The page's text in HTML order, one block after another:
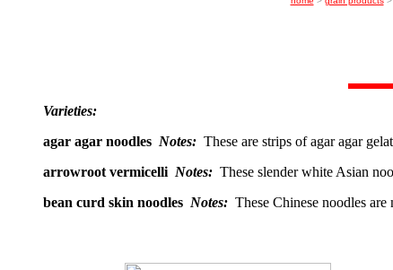
Varieties:
agar agar noodles Notes: These are strips of agar agar
arrowroot vermicelli Notes: These slender white Asian
bean curd skin noodles Notes: These Chinese noodles